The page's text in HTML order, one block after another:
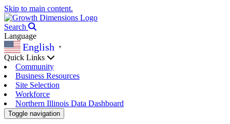
Skip to main content.
Search
Language
English ▼
Quick Links
Community
Business Resources
Site Selection
Workforce
Northern Illinois Data Dashboard
Toggle navigation